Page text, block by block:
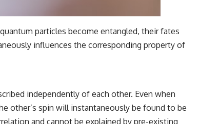
particles become entangled, their fates
influences the corresponding property of
independently of each other. Even when
other’s spin will instantaneously be found to be
and cannot be explained by pre-existing